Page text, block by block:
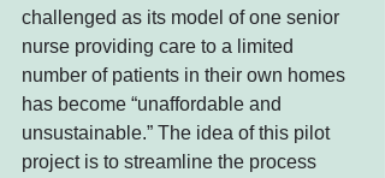
challenged as its model of one senior
nurse providing care to a limited
number of patients in their own homes
has become “unaffordable and
unsustainable.” The idea of this pilot
project is to streamline the process